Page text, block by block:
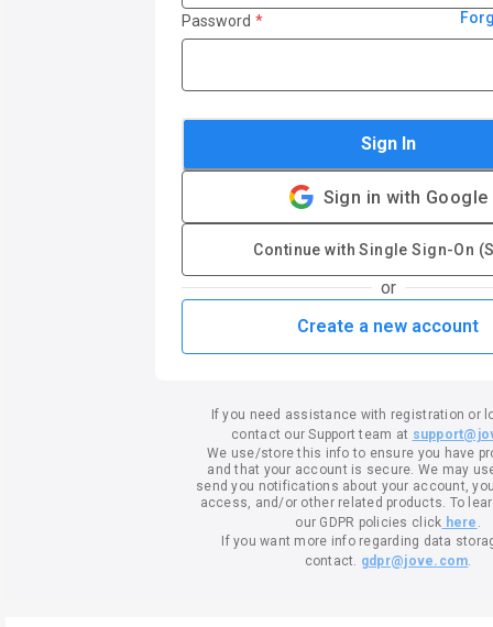
Password *
Sign In
Sign in with Google
Continue with Single Sign-On
or
Create a new account
If you need assistance with registration or
contact our Support team at
We use/store this info to ensure you have
and that your account is secure. We may
send you notifications about your account,
access, and/or other related products. To
our GDPR policies click here .
If you want more info regarding data
contact. gdpr@jove.com.